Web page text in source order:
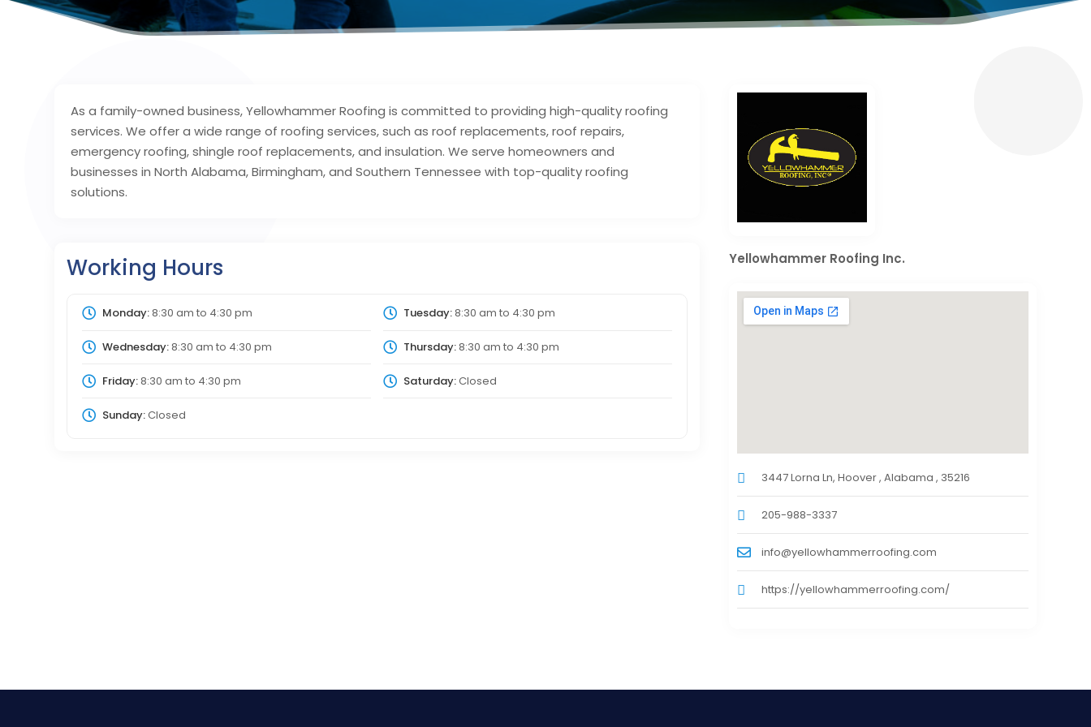
As a family-owned business, Yellowhammer Roofing is committed to providing high-quality roofing
services. We offer a wide range of roofing services, such as roof replacements, roof repairs,
emergency roofing, shingle roof replacements, and insulation. We serve homeowners and
businesses in North Alabama, Birmingham, and Southern Tennessee with top-quality roofing
solutions.
Working Hours
Monday:8:30 am to 4:30 pm Tuesday:8:30 am to 4:30 pm
Wednesday:8:30 am to 4:30 pm Thursday:8:30 am to 4:30 pm
Friday:8:30 am to 4:30 pm Saturday:Closed
Sunday:Closed
Yellowhammer Roofing Inc.
3447 Lorna Ln, Hoover , Alabama , 35216
205-988-3337
info@yellowhammerroofing.com
https://yellowhammerroofing.com/